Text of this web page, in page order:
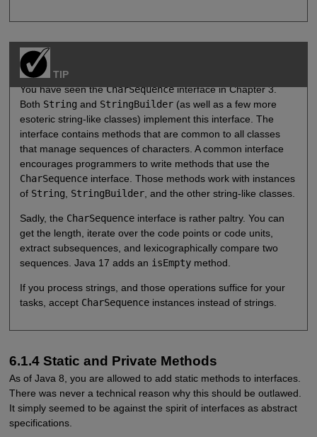
TIP
You have seen theCharSequenceinterface in Chapter 3.
Both String and StringBuilder(as well as a few more
esoteric string-like classes) implement this interface. The
interface contains methods that are common to all classes
that manage sequences of characters. A common interface
encourages programmers to write methods that use the
CharSequenceinterface. Those methods work with instances
of String StringBuilder, and the other string-like classes.
Sadly, the CharSequenceinterface is rather paltry. You can
get the length, iterate over the code points or code units,
extract subsequences, and lexicographically compare two
sequences. Java 17 adds an isEmptymethod.
If you process strings, and those operations suffice for your
tasks, accept CharSequenceinstances instead of strings.
6.1.4 Static and Private Methods
As of Java 8, you are allowed to add static methods to interfaces.
There was never a technical reason why this should be outlawed.
It simply seemed to be against the spirit of interfaces as abstract
specifications.